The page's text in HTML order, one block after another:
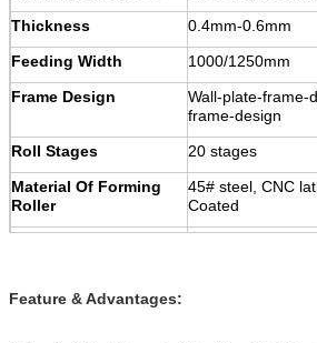
Thickness
0.4mm-0.6mm
Feeding Width
1000/1250mm
Frame Design
Wall-plate-frame-
frame-design
Roll Stages
20 stages
Material Of Forming
Roller
45# steel, CNC
Coated
Max. Line Speed of
Feature & Advantages: